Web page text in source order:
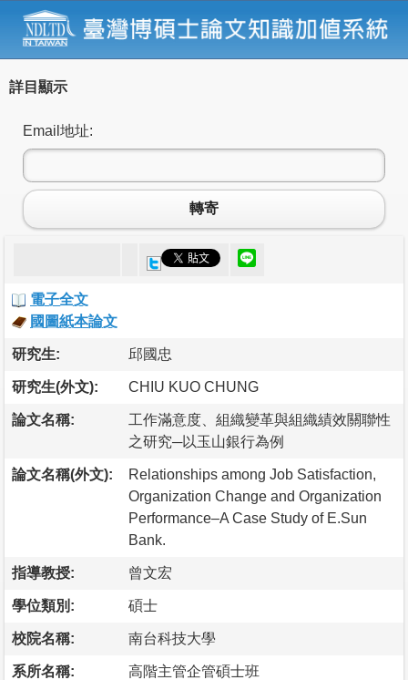
詳目顯示
Email地址:
轉寄
電子全文
國圖紙本論文
研究生: 邱國忠
研究生(外文): CHIU KUO CHUNG
論文名稱:
工作滿意度、組織變革與組織績效關聯性
之研究─以玉山銀行為例
論文名稱(外文):
Relationships among Job Satisfaction,
Organization Change and Organization
Performance–A Case Study of E.Sun
Bank.
指導教授: 曾文宏
學位類別: 碩士
校院名稱: 南台科技大學
系所名稱: 高階主管企管碩士班